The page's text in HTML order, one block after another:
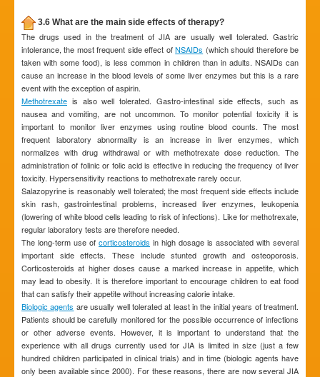
3.6 What are the main side effects of therapy?
The drugs used in the treatment of JIA are usually well tolerated. Gastric
intolerance, the most frequent side effect ofNSAIDs (which should therefore be
taken with some food), is less common in children than in adults. NSAIDs can
cause an increase in the blood levels of some liver enzymes but this is a rare
event with the exception of aspirin.
Methotrexate is also well tolerated. Gastro-intestinal side effects, such as
nausea and vomiting, are not uncommon. To monitor potential toxicity it is
important to monitor liver enzymes using routine blood counts. The most
frequent laboratory abnormality is an increase in liver enzymes, which
normalizes with drug withdrawal or with methotrexate dose reduction. The
administration of folinic or folic acid is effective in reducing the frequency of liver
toxicity. Hypersensitivity reactions to methotrexate rarely occur.
Salazopyrine is reasonably well tolerated; the most frequent side effects include
skin rash, gastrointestinal problems, increased liver enzymes, leukopenia
(lowering of white blood cells leading to risk of infections). Like for methotrexate,
regular laboratory tests are therefore needed.
The long-term use of corticosteroids in high dosage is associated with several
important side effects. These include stunted growth and osteoporosis.
Corticosteroids at higher doses cause a marked increase in appetite, which
may lead to obesity. It is therefore important to encourage children to eat food
that can satisfy their appetite without increasing calorie intake.
Biologic agents are usually well tolerated at least in the initial years of treatment.
Patients should be carefully monitored for the possible occurrence of infections
or other adverse events. However, it is important to understand that the
experience with all drugs currently used for JIA is limited in size (just a few
hundred children participated in clinical trials) and in time (biologic agents have
only been available since 2000). For these reasons, there are now several JIA